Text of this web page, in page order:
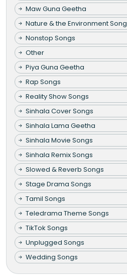
Maw Guna Geetha
Nature & the Environment Song
Nonstop Songs
Other
Piya Guna Geetha
Rap Songs
Reality Show Songs
Sinhala Cover Songs
Sinhala Lama Geetha
Sinhala Movie Songs
Sinhala Remix Songs
Slowed & Reverb Songs
Stage Drama Songs
Tamil Songs
Teledrama Theme Songs
TikTok Songs
Unplugged Songs
Wedding Songs